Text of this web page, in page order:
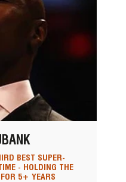
BEST SUPER-
- HOLDING THE
5+ YEARS